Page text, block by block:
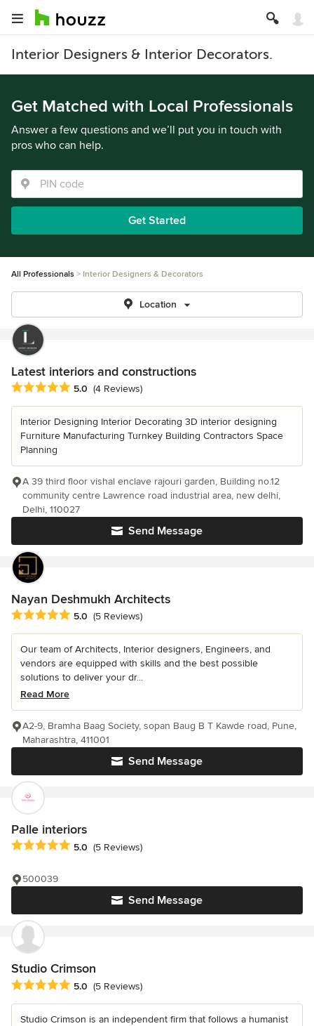
Interior Designers & Interior Decorators.
Get Matched with Local Professionals
Answer a few questions and we’ll put you in touch with
pros who can help.
Get Started
All Professionals Interior Designers & Decorators
Location
Latest interiors and constructions
Average rating: 5 out of 5 stars
5.0 (4 Reviews)
Interior Designing Interior Decorating 3D interior designing
Furniture Manufacturing Turnkey Building Contractors Space
Planning
Send Message
A 39 third floor vishal enclave rajouri garden, Building no.12
community centre Lawrence road industrial area, new delhi,
Delhi, 110027
Nayan Deshmukh Architects
Average rating: 5 out of 5 stars
5.0 (5 Reviews)
Our team of Architects, Interior designers, Engineers, and
vendors are equipped with skills and the best possible
solutions to deliver your dr...
Read More
Send Message
A2-9, Bramha Baag Society, sopan Baug B T Kawde road, Pune,
Maharashtra, 411001
Palle interiors
Average rating: 5 out of 5 stars
5.0 (5 Reviews)
Send Message
500039
Studio Crimson
Average rating: 5 out of 5 stars
5.0 (5 Reviews)
Studio Crimson is an independent firm that follows a humanist